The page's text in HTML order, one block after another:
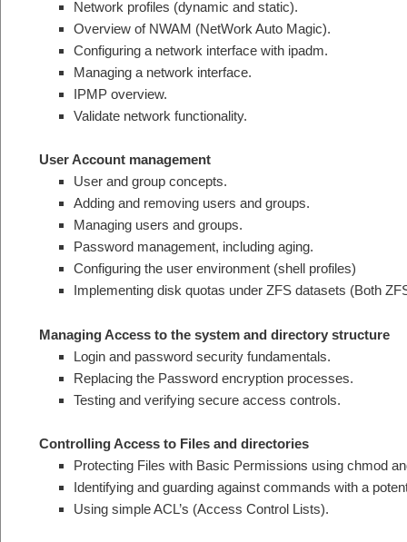
Network profiles (dynamic and static).
Overview of NWAM (NetWork Auto Magic).
Configuring a network interface with ipadm.
Managing a network interface.
IPMP overview.
Validate network functionality.
User Account management
User and group concepts.
Adding and removing users and groups.
Managing users and groups.
Password management, including aging.
Configuring the user environment (shell profiles)
Implementing disk quotas under ZFS datasets (Both
Managing Access to the system and directory structure
Login and password security fundamentals.
Replacing the Password encryption processes.
Testing and verifying secure access controls.
Controlling Access to Files and directories
Protecting Files with Basic Permissions using chmod
Identifying and guarding against commands with a
Using simple ACL’s (Access Control Lists).